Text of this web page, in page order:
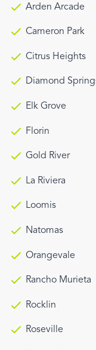
Arden Arcade
Cameron Park
Citrus Heights
Diamond
Elk Grove
Florin
Gold River
La Riviera
Loomis
Natomas
Orangevale
Rancho Murieta
Rocklin
Roseville